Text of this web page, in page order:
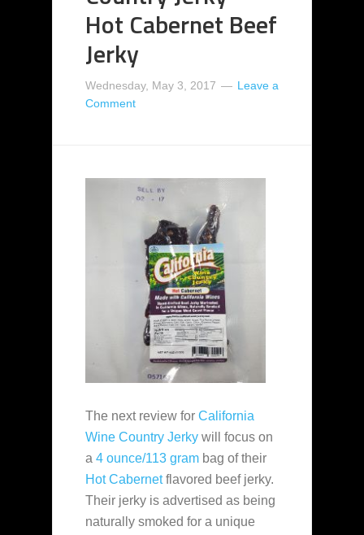
Hot Cabernet Beef
Jerky
Wednesday, May 3, 2017
Leave a
Comment
The next review for California
Wine Country Jerky will focus on
a 4 ounce/113 gram bag of their
Hot Cabernetflavored beef jerky.
Their jerky is advertised as being
naturally smoked for a unique